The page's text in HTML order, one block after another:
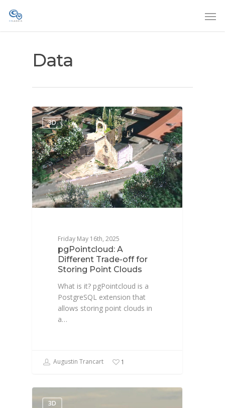
Data
3D
Friday May 16th, 2025
pgPointcloud: A
Different Trade-off for
Storing Point Clouds
What is it? pgPointcloud is a
PostgreSQL extension that
allows storing point clouds in
a…
Augustin Trancart 1
3D